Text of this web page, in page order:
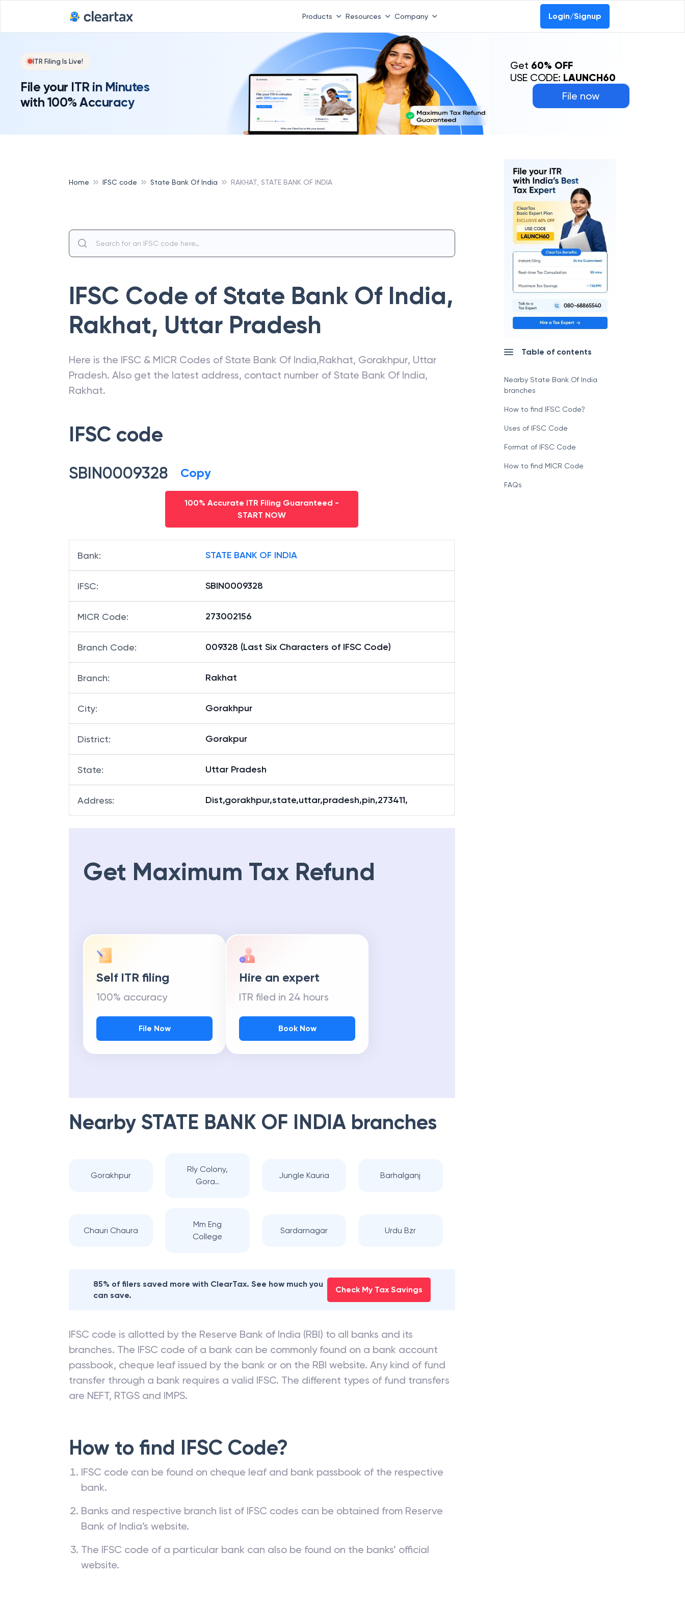
Products Resources Company Login/Signup
ITR Filing Is Live!
File your ITR in Minutes
with 100% Accuracy
File now
Get 60% OFF
USE CODE: LAUNCH60
Home IFSC code State Bank Of India RAKHAT, STATE BANK OF INDIA
IFSC Code of State Bank Of India,
Rakhat, Uttar Pradesh
Here is the IFSC & MICR Codes of State Bank Of India,Rakhat, Gorakhpur, Uttar
Pradesh. Also get the latest address, contact number of State Bank Of India,
Rakhat.
IFSC code
SBIN0009328 Copy
100% Accurate ITR Filing Guaranteed -
START NOW
Bank: STATE BANK OF INDIA
IFSC: SBIN0009328
MICR Code: 273002156
Branch Code: 009328 (Last Six Characters of IFSC Code)
Branch: Rakhat
City: Gorakhpur
District: Gorakpur
State: Uttar Pradesh
Address: Dist,gorakhpur,state,uttar,pradesh,pin,273411,
Get Maximum Tax Refund
Self ITR filing
100% accuracy
File Now
Hire an expert
ITR filed in 24 hours
Book Now
Nearby STATE BANK OF INDIA branches
Gorakhpur
Rly Colony,
Gora..
Jungle Kauria Barhalganj
Chauri Chaura
Mm Eng
College
Sardarnagar Urdu Bzr
85% of filers saved more with ClearTax. See how much you
can save.
Check My Tax Savings
IFSC code is allotted by the Reserve Bank of India (RBI) to all banks and its
branches. The IFSC code of a bank can be commonly found on a bank account
passbook, cheque leaf issued by the bank or on the RBI website. Any kind of fund
transfer through a bank requires a valid IFSC. The different types of fund transfers
are NEFT, RTGS and IMPS.
How to find IFSC Code?
IFSC code can be found on cheque leaf and bank passbook of the respective
bank.
Banks and respective branch list of IFSC codes can be obtained from Reserve
Bank of India’s website.
The IFSC code of a particular bank can also be found on the banks’ official
website.
Table of contents
Nearby State Bank Of India
branches
How to find IFSC Code?
Uses of IFSC Code
Format of IFSC Code
How to find MICR Code
FAQs